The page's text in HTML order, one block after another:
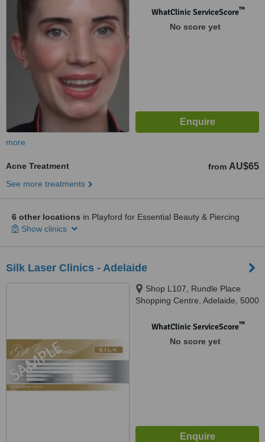
WhatClinic ServiceScore™
No score yet
more
Acne Treatment from AU$65
See more treatments
6 other locations in Playford for Essential Beauty & Piercing
Show clinics
Silk Laser Clinics - Adelaide
Shop L107, Rundle Place
Shopping Centre, Adelaide, 5000
WhatClinic ServiceScore™
No score yet